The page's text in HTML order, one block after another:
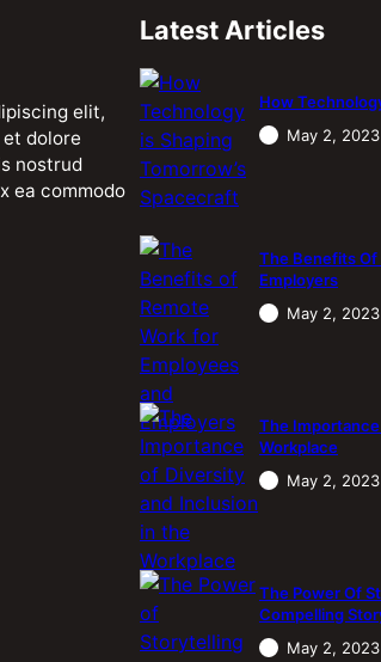
elit,
dolore
nostrud
ea commodo
Latest Articles
How
May 2, 2023
The Benefits Of
Employers
May 2, 2023
The
Workplace
May 2, 2023
The Power Of
Compelling
May 2, 2023